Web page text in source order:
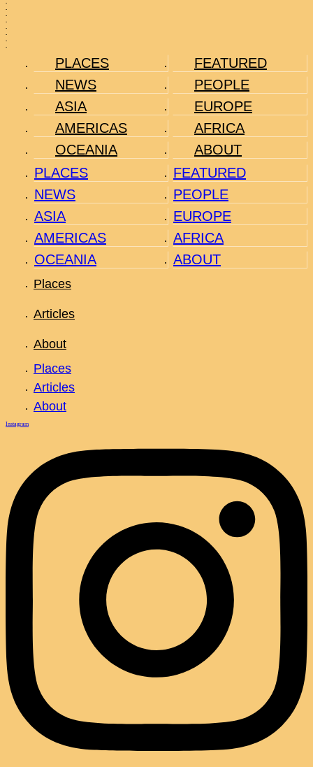
.
.
.
.
.
.
.
.
PLACES
FEATURED
NEWS
PEOPLE
ASIA
EUROPE
AMERICAS
AFRICA
OCEANIA
ABOUT
PLACES
FEATURED
NEWS
PEOPLE
ASIA
EUROPE
AMERICAS
AFRICA
OCEANIA
ABOUT
Places
Articles
About
Places
Articles
About
Instagram